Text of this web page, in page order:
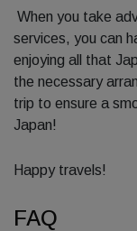
When you take
services, you can
enjoying all that
the necessary
trip to ensure a
Japan!
Happy travels!
FAQ